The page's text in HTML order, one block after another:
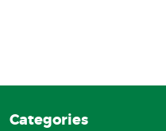
Categories